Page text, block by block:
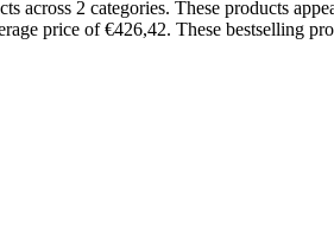
across 2 categories. These products
price of €426,42. These bestselling